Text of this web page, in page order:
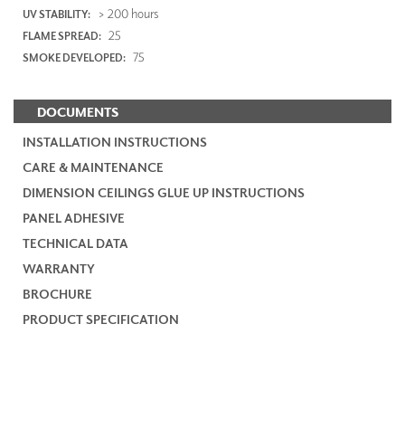
UV STABILITY: > 200 hours
FLAME SPREAD: 25
SMOKE DEVELOPED: 75
DOCUMENTS
INSTALLATION INSTRUCTIONS
CARE & MAINTENANCE
DIMENSION CEILINGS GLUE UP INSTRUCTIONS
PANEL ADHESIVE
TECHNICAL DATA
WARRANTY
BROCHURE
PRODUCT SPECIFICATION